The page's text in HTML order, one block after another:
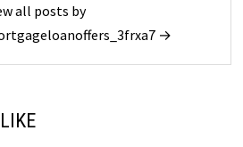
all posts by
→